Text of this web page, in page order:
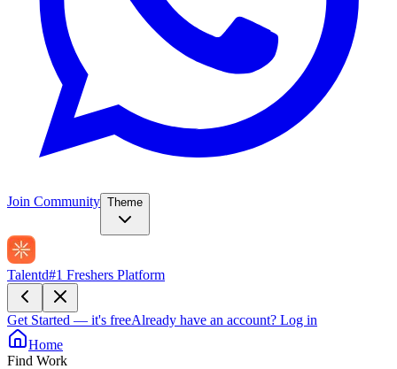
Join Community Theme
Talentd#1 Freshers Platform
Get Started — it's freeAlready have an account? Log in
Home
Find Work